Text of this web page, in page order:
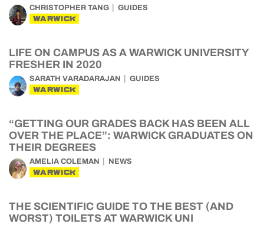
CHRISTOPHER TANG GUIDES
WARWICK
LIFE ON CAMPUS AS A WARWICK UNIVERSITY
FRESHER IN 2020
SARATH VARADARAJAN GUIDES
WARWICK
“GETTING OUR GRADES BACK HAS BEEN ALL
OVER THE PLACE”: WARWICK GRADUATES ON
THEIR DEGREES
AMELIA COLEMAN NEWS
WARWICK
THE SCIENTIFIC GUIDE TO THE BEST (AND
WORST) TOILETS AT WARWICK UNI